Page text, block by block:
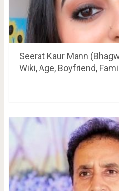
Seerat Kaur Mann
Wiki, Age, Boyfriend,